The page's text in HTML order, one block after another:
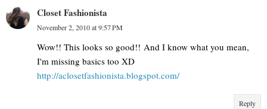
Closet Fashionista
November 2, 2010 at 9:57 PM
Wow!! This looks so good!! And I know what you mean,
I'm missing basics too XD
http://aclosetfashionista.blogspot.com/
Reply